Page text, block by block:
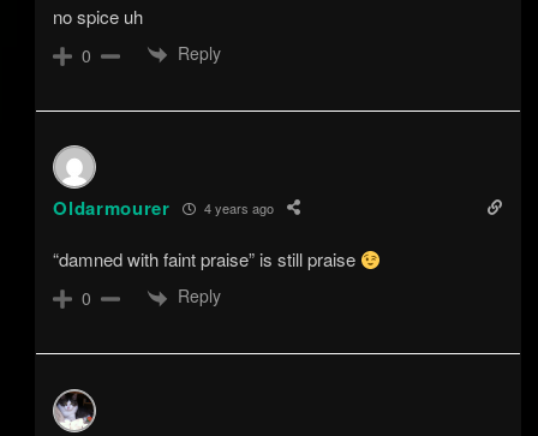
no spice uh
0 Reply
Oldarmourer 4 years ago
“damned with faint praise” is still praise
0 Reply